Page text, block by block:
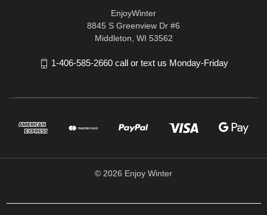
EnjoyWinter
8845 S Greenview Dr #6
Middleton, WI 53562
1-406-585-2660 call or text us Monday-Friday
© 2026 Enjoy Winter